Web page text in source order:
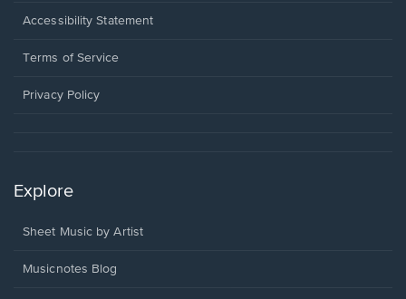
a
window.
Opens
a
window.
Accessibility Statement
Terms of Service
Privacy Policy
Explore
Sheet Music by Artist
Musicnotes Blog